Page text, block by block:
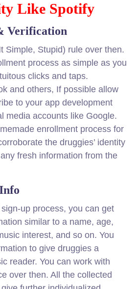
Like Spotify
Verification
Simple, Stupid) rule over then.
process as simple as you
clicks and taps.
and others, If possible allow
to your app development
media accounts like Google.
enrollment process for
the druggies’ identity
fresh information from the
up process, you can get
similar to a name, age,
interest, and so on. You
to give druggies a
reader. You can work with
over then. All the collected